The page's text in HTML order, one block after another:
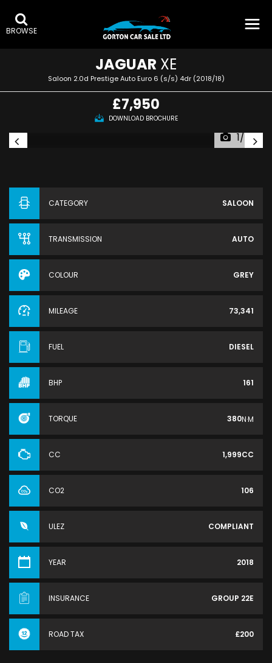
BROWSE
JAGUAR XE
Saloon 2.0d Prestige Auto Euro 6 (s/s) 4dr (2018/18)
£7,950
DOWNLOAD BROCHURE
1/55
CATEGORY SALOON
TRANSMISSION AUTO
COLOUR GREY
MILEAGE 73,341
FUEL DIESEL
BHP 161
TORQUE 380N·M
CC 1,999CC
CO2 106
ULEZ COMPLIANT
YEAR 2018
INSURANCE GROUP 22E
ROAD TAX £200